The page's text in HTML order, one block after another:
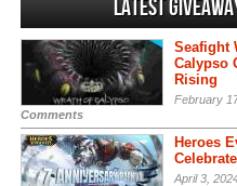
Latest
Seafight
Calypso
Rising
February
Comments
Heroes
April 3,